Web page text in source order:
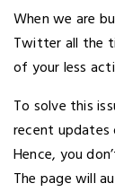
When we are
Twitter all the
of your less
To solve this
recent
Hence, you
The page will